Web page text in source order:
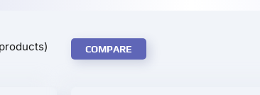
COMPARE